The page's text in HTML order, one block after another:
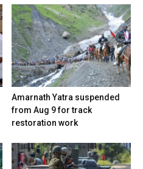
Amarnath Yatra suspended
from Aug 9 for track
restoration work